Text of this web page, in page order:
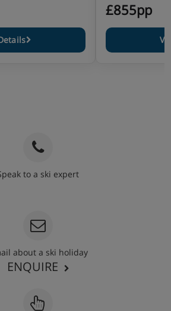
£855pp
to a ski expert
about a ski holiday
ENQUIRE